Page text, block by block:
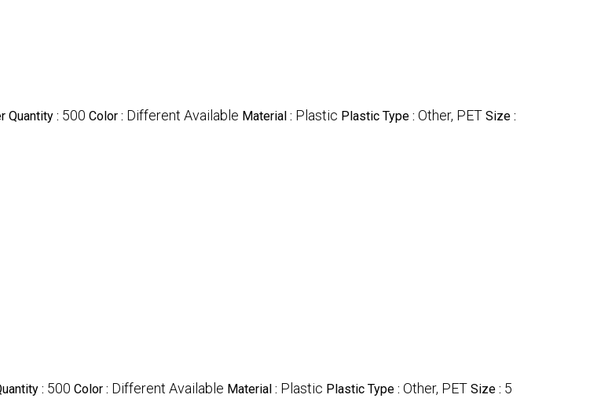
Quantity : 500 Color : Different Available Material : Plastic Plastic Type : Other, PET Size :
: 500 Color : Different Available Material : Plastic Plastic Type : Other, PET Size : 5